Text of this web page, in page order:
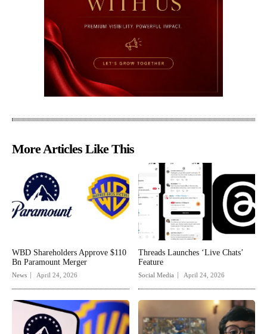
More Articles Like This
WBD Shareholders Approve $110
Bn Paramount Merger
News April 24, 2026
Threads Launches ‘Live Chats’
Feature
Social Media April 24, 2026